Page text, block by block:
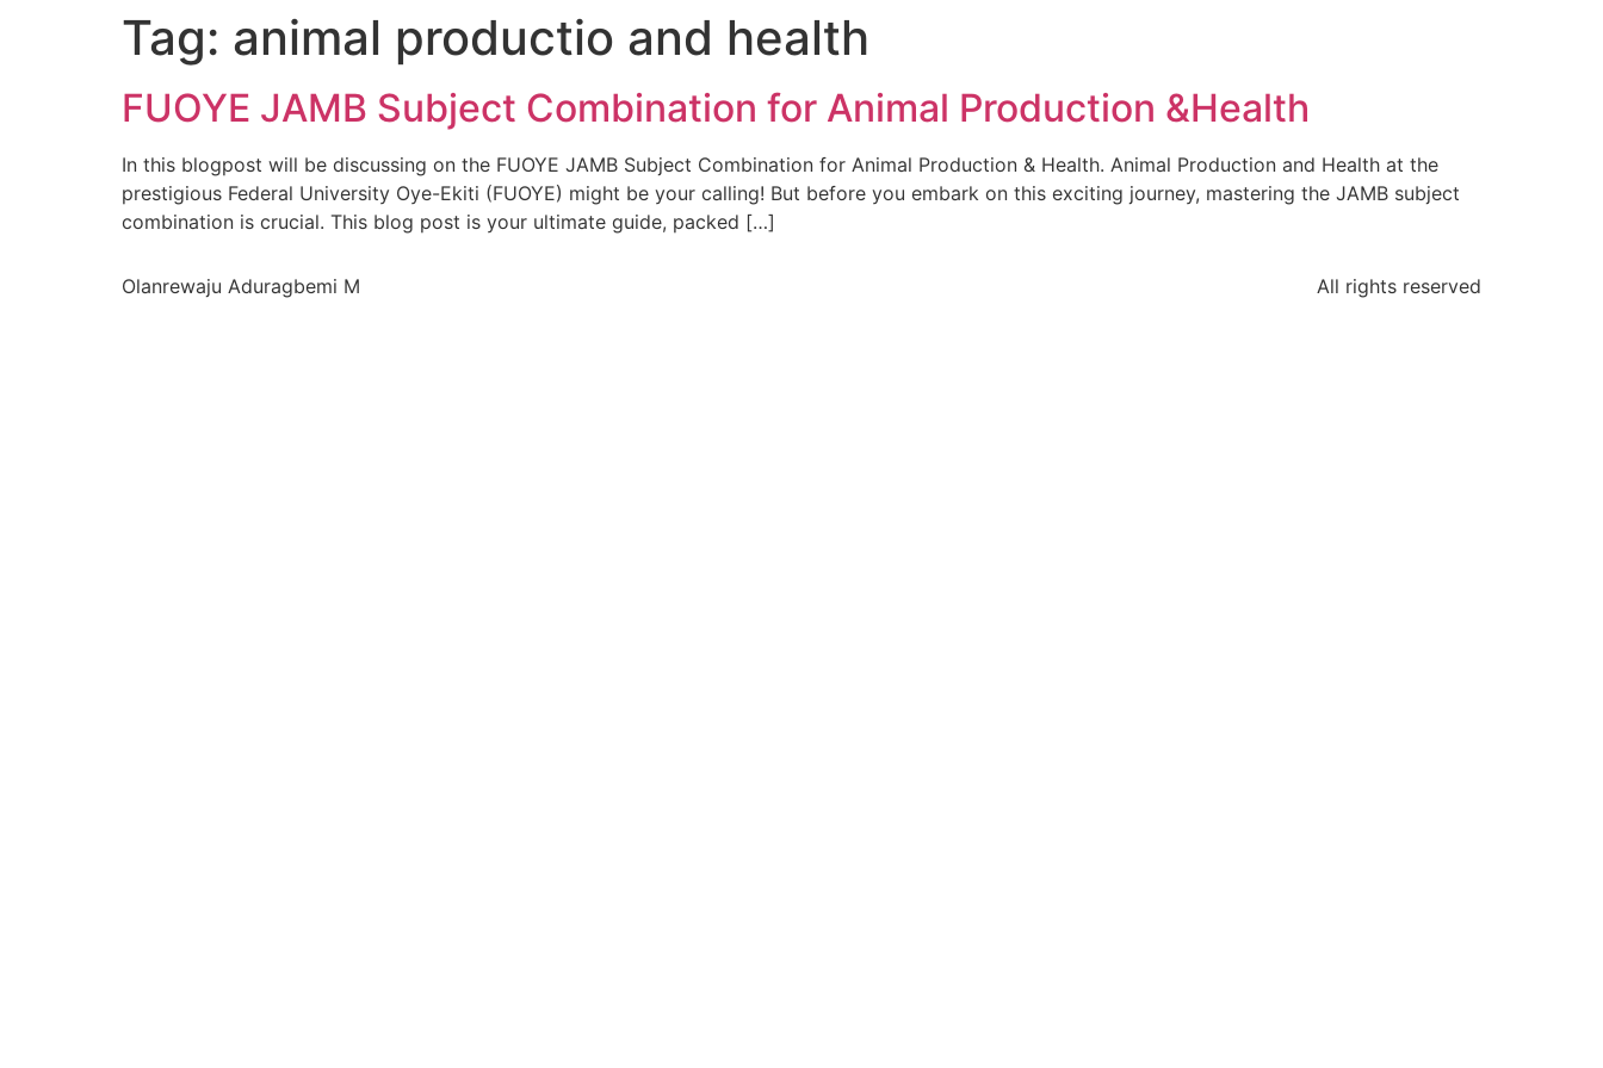
Tag: animal productio and health
FUOYE JAMB Subject Combination for Animal Production &Health
In this blogpost will be discussing on the FUOYE JAMB Subject Combination for Animal Production & Health. Animal Production and Health at the
prestigious Federal University Oye-Ekiti (FUOYE) might be your calling! But before you embark on this exciting journey, mastering the JAMB subject
combination is crucial. This blog post is your ultimate guide, packed […]
Olanrewaju Aduragbemi M All rights reserved